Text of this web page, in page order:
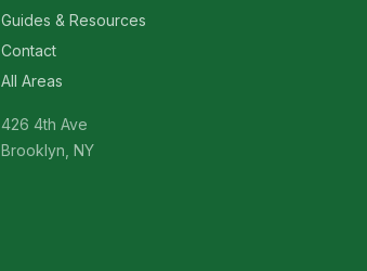
Guides & Resources
Contact
All Areas
426 4th Ave
Brooklyn, NY